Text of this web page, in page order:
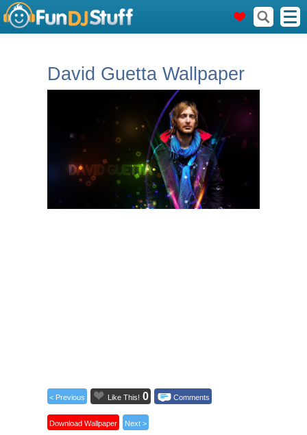
David Guetta Wallpaper
< Previous Like This! 0 Comments
Download Wallpaper Next >